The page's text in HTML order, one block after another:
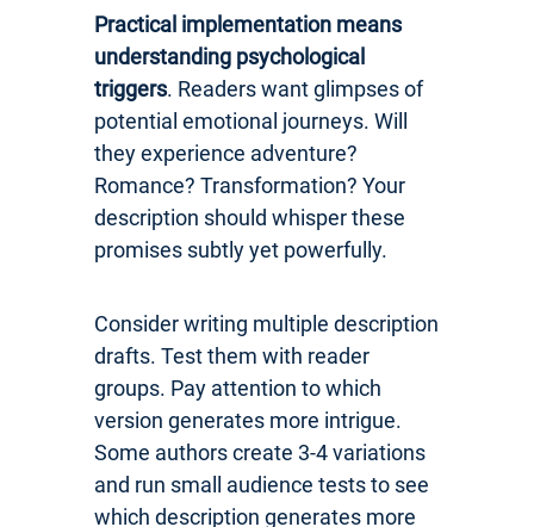
Practical implementation means
understanding psychological
triggers. Readers want glimpses of
potential emotional journeys. Will
they experience adventure?
Romance? Transformation? Your
description should whisper these
promises subtly yet powerfully.
Consider writing multiple description
drafts. Test them with reader
groups. Pay attention to which
version generates more intrigue.
Some authors create 3-4 variations
and run small audience tests to see
which description generates more